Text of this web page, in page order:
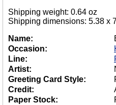
Shipping weight: 0.64 oz
Shipping dimensions: 5.38 x
Name:
Occasion:
Line:
Artist:
Greeting Card Style:
Credit:
Paper Stock: